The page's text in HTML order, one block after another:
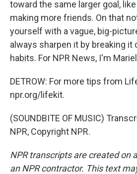
toward the same larger goal,
making more friends. On that
yourself with a vague, big-
always sharpen it by breaking it
habits. For NPR News, I'm
DETROW: For more tips from
npr.org/lifekit.
(SOUNDBITE OF MUSIC)
NPR, Copyright NPR.
NPR transcripts are created on
an NPR contractor. This text